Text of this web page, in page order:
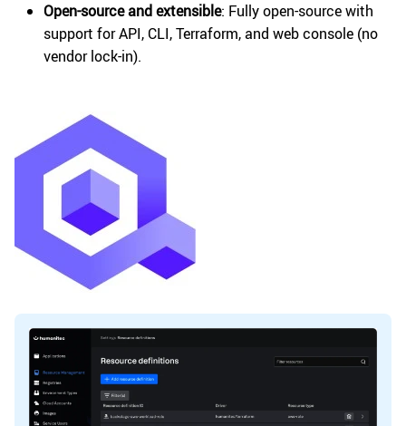
Open-source and extensible: Fully open-source with
support for API, CLI, Terraform, and web console (no
vendor lock-in).